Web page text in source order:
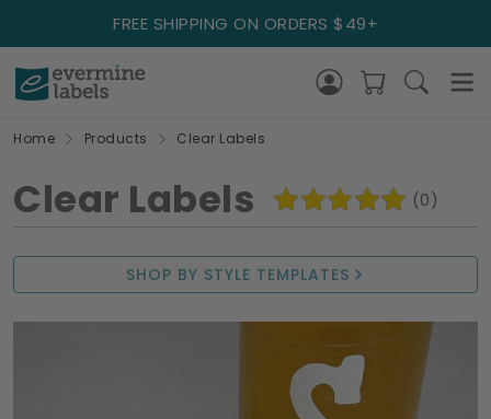
FREE SHIPPING ON ORDERS $49+
Home Products Clear Labels
SHOP BY STYLE TEMPLATES
Clear Labels (0)